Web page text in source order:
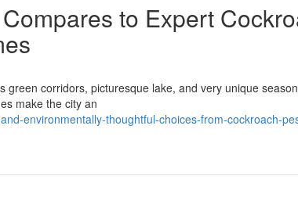
to Expert
corridors, picturesque lake, and very unique
make the city an
environmentally-thoughtful-choices-from-cockroach-